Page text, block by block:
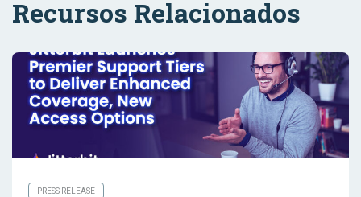
Recursos Relacionados
PRESS RELEASE